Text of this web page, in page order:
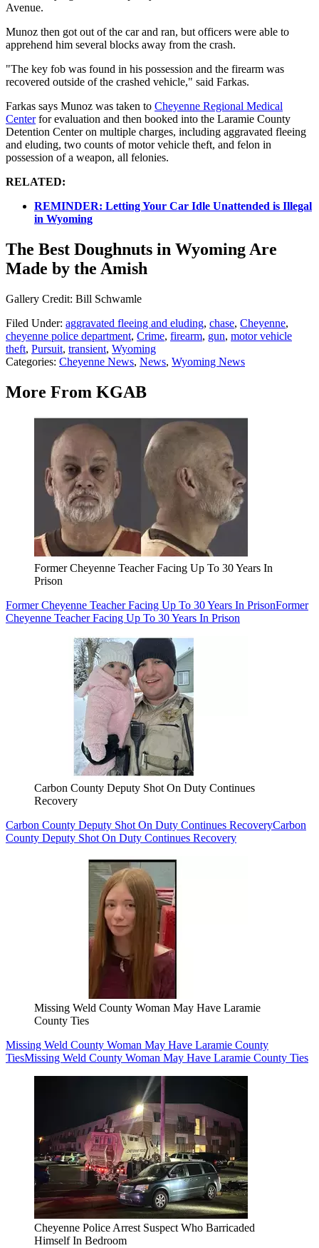
Avenue.
Munoz then got out of the car and ran, but officers were able to
apprehend him several blocks away from the crash.
"The key fob was found in his possession and the firearm was
recovered outside of the crashed vehicle," said Farkas.
Farkas says Munoz was taken to Cheyenne Regional Medical
Centerfor evaluation and then booked into the Laramie County
Detention Center on multiple charges, including aggravated fleeing
and eluding, two counts of motor vehicle theft, and felon in
possession of a weapon, all felonies.
RELATED:
REMINDER: Letting Your Car Idle Unattended is Illegal
in Wyoming
The Best Doughnuts in Wyoming Are
Made by the Amish
Gallery Credit: Bill Schwamle
Filed Under: aggravated fleeing and eluding, chase, Cheyenne,
cheyenne police department, Crime, firearm, gun, motor vehicle
theft, Pursuit, transient, Wyoming
Categories: Cheyenne News, News, Wyoming News
More From KGAB
Former Cheyenne Teacher Facing Up To 30 Years In
Prison
Former Cheyenne Teacher Facing Up To 30 Years In PrisonFormer
Cheyenne Teacher Facing Up To 30 Years In Prison
Carbon County Deputy Shot On Duty Continues
Recovery
Carbon County Deputy Shot On Duty Continues RecoveryCarbon
County Deputy Shot On Duty Continues Recovery
Missing Weld County Woman May Have Laramie
County Ties
Missing Weld County Woman May Have Laramie County
TiesMissing Weld County Woman May Have Laramie County Ties
Cheyenne Police Arrest Suspect Who Barricaded
Himself In Bedroom